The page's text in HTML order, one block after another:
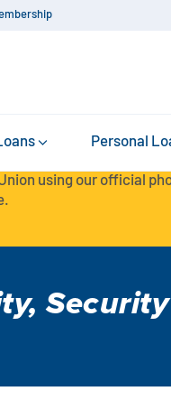
Personal
using our official
,